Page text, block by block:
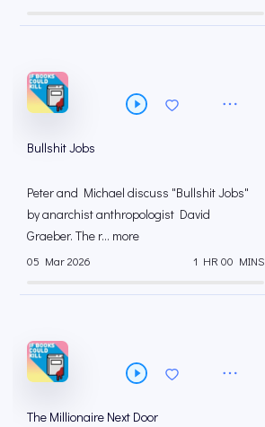
Bullshit Jobs
Peter and Michael discuss "Bullshit Jobs"
by anarchist anthropologist David
Graeber. The r... more
05 Mar 2026 1 HR 00 MINS
The Millionaire Next Door